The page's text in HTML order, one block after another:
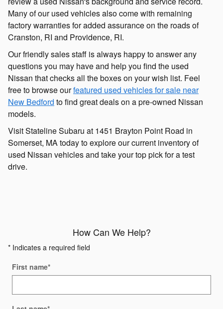
Many of our used vehicles also come with remaining
factory warranties for added assurance on the roads of
Cranston, RI and Providence, RI.
Our friendly sales staff is always happy to answer any
questions you may have and help you find the used
Nissan that checks all the boxes on your wish list. Feel
free to browse ourfeatured used vehicles for sale near
New Bedford to find great deals on a pre-owned Nissan
models.
Visit Stateline Subaru at 1451 Brayton Point Road in
Somerset, MA today to explore our current inventory of
used Nissan vehicles and take your top pick for a test
drive.
How Can We Help?
* Indicates a required field
First name*